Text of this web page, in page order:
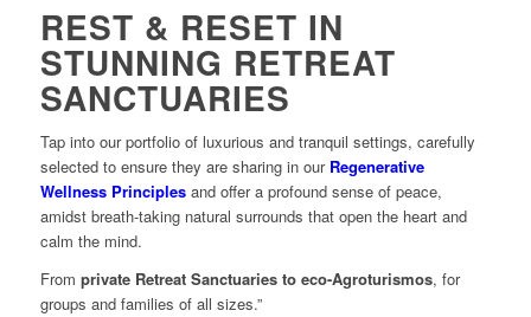
REST & RESET IN
STUNNING RETREAT
SANCTUARIES
Tap into our portfolio of luxurious and tranquil settings, carefully
selected to ensure they are sharing in our Regenerative
Wellness Principlesand offer a profound sense of peace,
amidst breath-taking natural surrounds that open the heart and
calm the mind.
From private Retreat Sanctuaries to eco-Agroturismos, for
groups and families of all sizes.”